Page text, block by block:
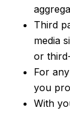
Third
media
or
For
you
With